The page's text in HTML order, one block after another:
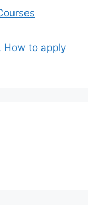
How to apply